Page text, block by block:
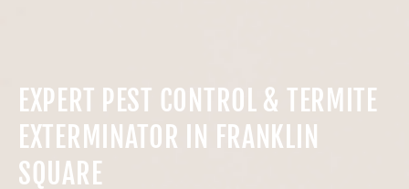
EXPERT PEST CONTROL & TERMITE
EXTERMINATOR IN FRANKLIN
SQUARE